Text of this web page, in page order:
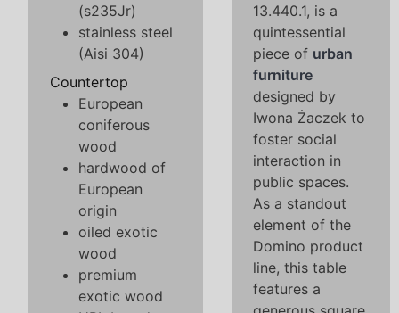
(s235Jr)
stainless steel
(Aisi 304)
Countertop
European
coniferous
wood
hardwood of
European
origin
oiled exotic
wood
premium
exotic wood
13.440.1, is a
quintessential
piece of urban
furniture
designed by
Iwona Żaczek to
foster social
interaction in
public spaces.
As a standout
element of the
Domino product
line, this table
features a